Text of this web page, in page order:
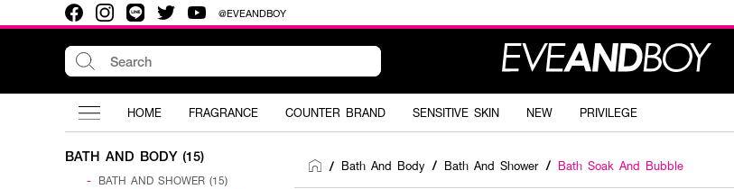
@EVEANDBOY
HOME FRAGRANCE COUNTER BRAND SENSITIVE SKIN NEW PRIVILEGE
BATH AND BODY (15)
- BATH AND SHOWER (15)
/ Bath And Body / Bath And Shower / Bath Soak And Bubble